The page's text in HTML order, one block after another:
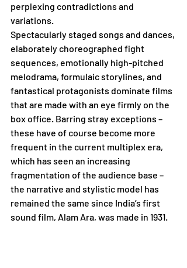
perplexing contradictions and
variations.
Spectacularly staged songs and dances,
elaborately choreographed fight
sequences, emotionally high-pitched
melodrama, formulaic storylines, and
fantastical protagonists dominate films
that are made with an eye firmly on the
box office. Barring stray exceptions –
these have of course become more
frequent in the current multiplex era,
which has seen an increasing
fragmentation of the audience base –
the narrative and stylistic model has
remained the same since India’s first
sound film, Alam Ara, was made in 1931.